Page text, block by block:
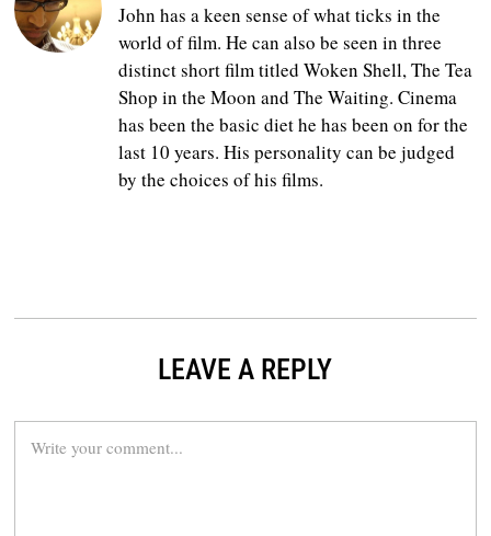
John has a keen sense of what ticks in the
world of film. He can also be seen in three
distinct short film titled Woken Shell, The Tea
Shop in the Moon and The Waiting. Cinema
has been the basic diet he has been on for the
last 10 years. His personality can be judged
by the choices of his films.
LEAVE A REPLY